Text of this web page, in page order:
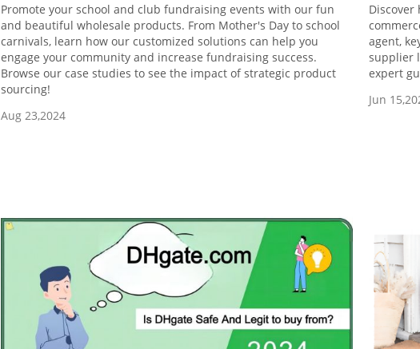
Promote your school and club fundraising events with our fun
and beautiful wholesale products. From Mother's Day to school
carnivals, learn how our customized solutions can help you
engage your community and increase fundraising success.
Browse our case studies to see the impact of strategic product
sourcing!
Aug 23,2024
agent,
supplier
expert
Jun